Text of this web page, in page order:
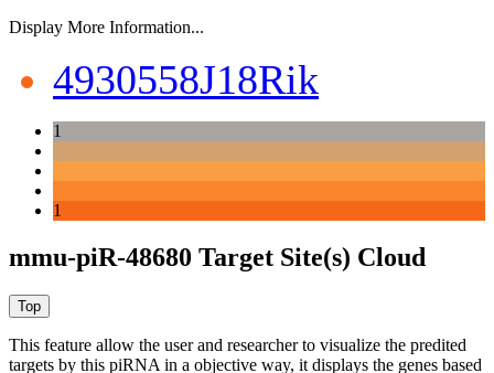
Display More Information...
4930558J18Rik
1
1
mmu-piR-48680 Target Site(s) Cloud
This feature allow the user and researcher to visualize the predited
targets by this piRNA in a objective way, it displays the genes based